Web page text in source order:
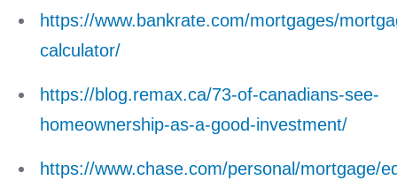
https://www.bankrate.com/mortgages/
calculator/
https://blog.remax.ca/73-of-canadians-see-
homeownership-as-a-good-investment/
https://www.chase.com/personal/mortgage/